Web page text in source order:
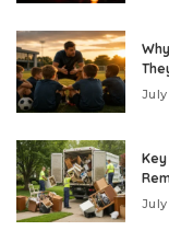
July
July